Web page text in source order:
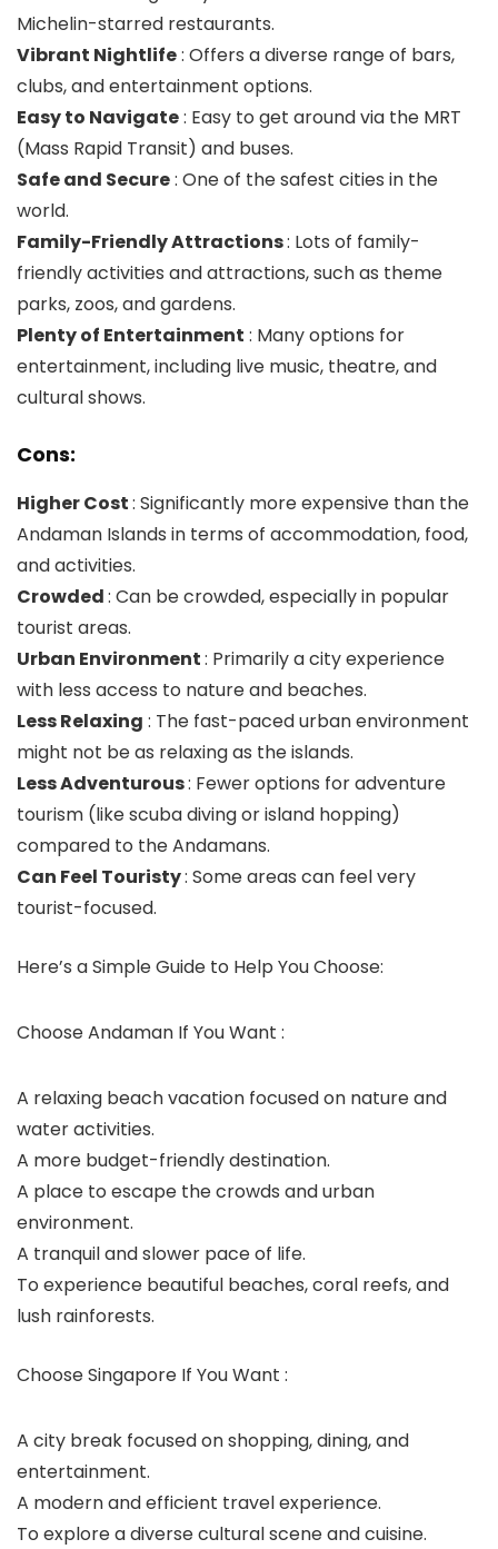
Michelin-starred restaurants.
Vibrant Nightlife: Offers a diverse range of bars,
clubs, and entertainment options.
Easy to Navigate: Easy to get around via the MRT
(Mass Rapid Transit) and buses.
Safe and Secure: One of the safest cities in the
world.
Family-Friendly Attractions: Lots of family-
friendly activities and attractions, such as theme
parks, zoos, and gardens.
Plenty of Entertainment : Many options for
entertainment, including live music, theatre, and
cultural shows.
Cons:
Higher Cost: Significantly more expensive than the
Andaman Islands in terms of accommodation, food,
and activities.
Crowded: Can be crowded, especially in popular
tourist areas.
Urban Environment: Primarily a city experience
with less access to nature and beaches.
Less Relaxing : The fast-paced urban environment
might not be as relaxing as the islands.
Less Adventurous: Fewer options for adventure
tourism (like scuba diving or island hopping)
compared to the Andamans.
Can Feel Touristy: Some areas can feel very
tourist-focused.
Here’s a Simple Guide to Help You Choose:
Choose Andaman If You Want :
A relaxing beach vacation focused on nature and
water activities.
A more budget-friendly destination.
A place to escape the crowds and urban
environment.
A tranquil and slower pace of life.
To experience beautiful beaches, coral reefs, and
lush rainforests.
Choose Singapore If You Want :
A city break focused on shopping, dining, and
entertainment.
A modern and efficient travel experience.
To explore a diverse cultural scene and cuisine.